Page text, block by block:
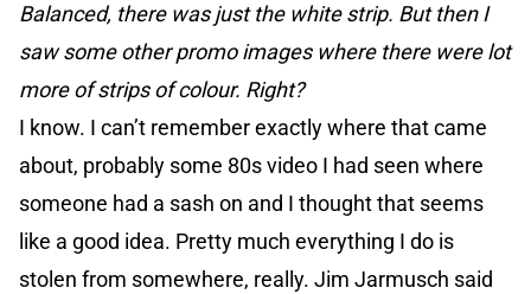
Balanced, there was just the white strip. But then I
saw some other promo images where there were lot
more of strips of colour. Right?
I know. I can’t remember exactly where that came
about, probably some 80s video I had seen where
someone had a sash on and I thought that seems
like a good idea. Pretty much everything I do is
stolen from somewhere, really. Jim Jarmusch said